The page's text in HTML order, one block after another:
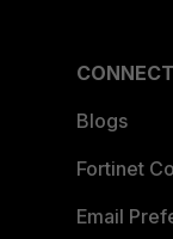
Blogs
Fortinet
Email